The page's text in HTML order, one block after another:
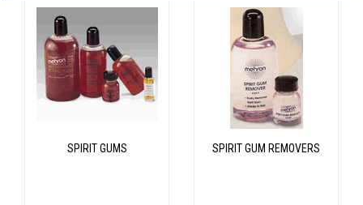
SPIRIT GUMS SPIRIT GUM REMOVERS